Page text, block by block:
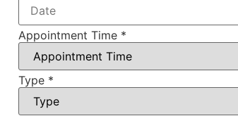
Appointment Time *
Type *